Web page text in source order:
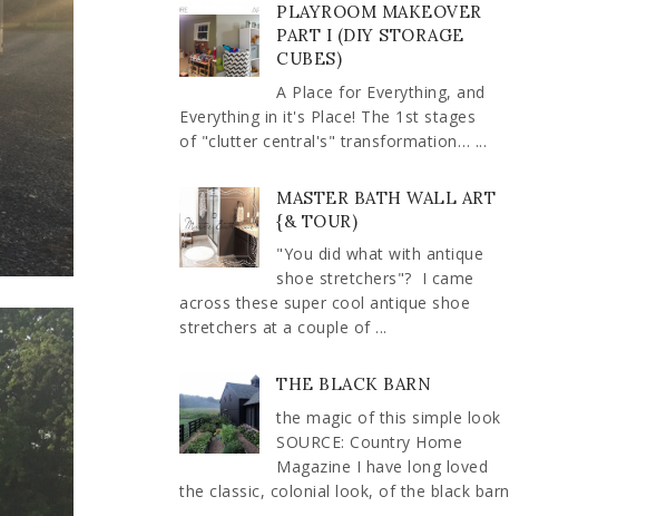
PLAYROOM MAKEOVER
PART I (DIY STORAGE
CUBES)
A Place for Everything, and
Everything in it's Place! The 1st stages
of "clutter central's" transformation… ...
MASTER BATH WALL ART
{& TOUR)
"You did what with antique
shoe stretchers"? I came
across these super cool antique shoe
stretchers at a couple of ...
THE BLACK BARN
the magic of this simple look
SOURCE: Country Home
Magazine I have long loved
the classic, colonial look, of the black barn